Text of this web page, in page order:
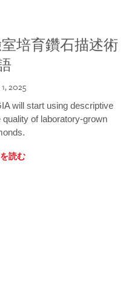
培育鑽石描述術
2025
will start using descriptive
of laboratory-grown
読む